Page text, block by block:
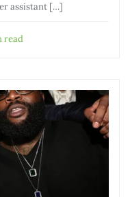
assistant […]
read